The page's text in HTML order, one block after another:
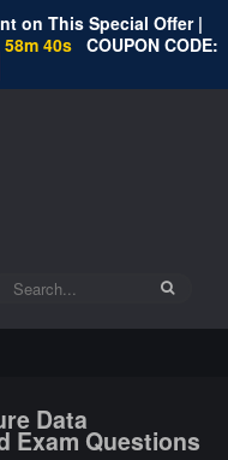
on This Special Offer |
39s COUPON CODE:
Data
Exam Questions